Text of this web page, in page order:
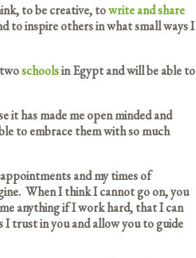
to be creative, towrite and share
to inspire others in what small ways I
schoolsin Egypt and will be able to
has made me open minded and
to embrace them with so much
and my times of
When I think I cannot go on, you
anything if I work hard, that I can
I trust in you and allow you to guide